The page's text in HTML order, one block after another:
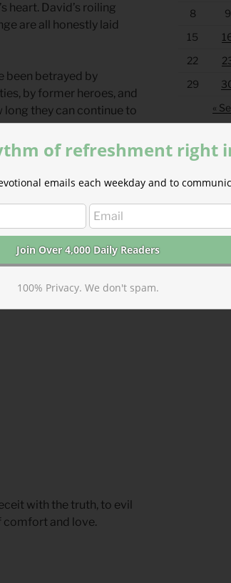
heart. David’s roiling
are all honestly laid
been betrayed by
by former heroes, and
long they can continue to
in the right…
was betrayed in greater,
imagine. No matter
for him to give you
from Psalms 52-54
with the truth, to evil
comfort and love.
8
9
15
22
29
«
of refreshment right
emails each weekday and to
100% Privacy. We don't spam.